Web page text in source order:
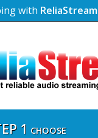
with ReliaStream
1 CHOOSE